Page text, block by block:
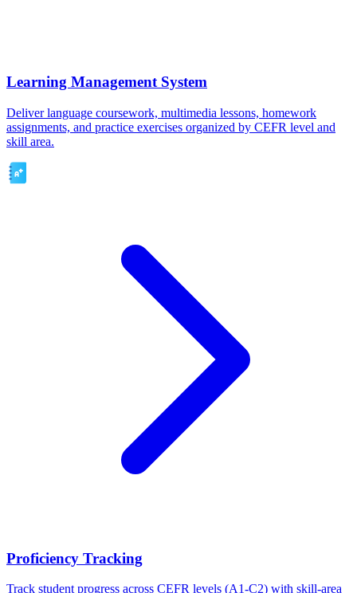
Learning Management System
Deliver language coursework, multimedia lessons, homework
assignments, and practice exercises organized by CEFR level and
skill area.
Proficiency Tracking
Track student progress across CEFR levels (A1-C2) with skill-area